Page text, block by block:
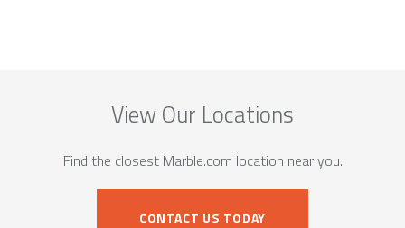
View Our Locations
Find the closest Marble.com location near you.
CONTACT US TODAY